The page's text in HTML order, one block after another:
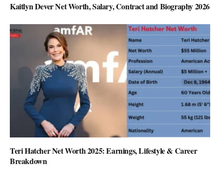
Kaitlyn Dever Net Worth, Salary, Contract and Biography 2026
Teri Hatcher Net Worth 2025: Earnings, Lifestyle & Career
Breakdown